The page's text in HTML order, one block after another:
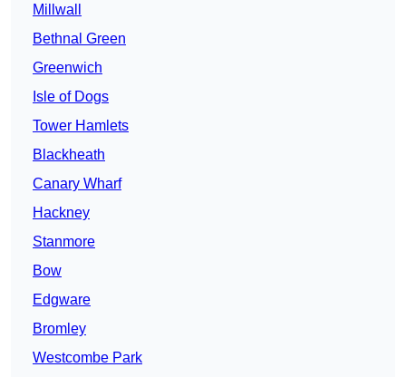
Millwall
Bethnal Green
Greenwich
Isle of Dogs
Tower Hamlets
Blackheath
Canary Wharf
Hackney
Stanmore
Bow
Edgware
Bromley
Westcombe Park